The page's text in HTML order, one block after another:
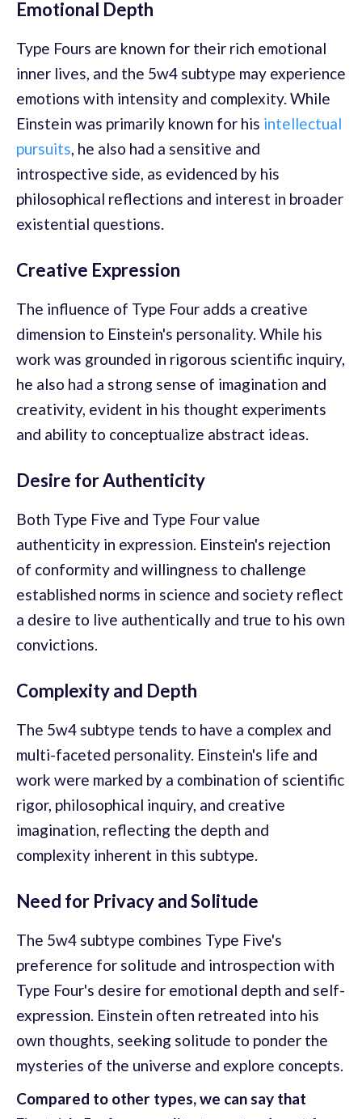
Emotional Depth
Type Fours are known for their rich emotional
inner lives, and the 5w4 subtype may experience
emotions with intensity and complexity. While
Einstein was primarily known for his intellectual
pursuits, he also had a sensitive and
introspective side, as evidenced by his
philosophical reflections and interest in broader
existential questions.
Creative Expression
The influence of Type Four adds a creative
dimension to Einstein's personality. While his
work was grounded in rigorous scientific inquiry,
he also had a strong sense of imagination and
creativity, evident in his thought experiments
and ability to conceptualize abstract ideas.
Desire for Authenticity
Both Type Five and Type Four value
authenticity in expression. Einstein's rejection
of conformity and willingness to challenge
established norms in science and society reflect
a desire to live authentically and true to his own
convictions.
Complexity and Depth
The 5w4 subtype tends to have a complex and
multi-faceted personality. Einstein's life and
work were marked by a combination of scientific
rigor, philosophical inquiry, and creative
imagination, reflecting the depth and
complexity inherent in this subtype.
Need for Privacy and Solitude
The 5w4 subtype combines Type Five's
preference for solitude and introspection with
Type Four's desire for emotional depth and self-
expression. Einstein often retreated into his
own thoughts, seeking solitude to ponder the
mysteries of the universe and explore concepts.
Compared to other types, we can say that